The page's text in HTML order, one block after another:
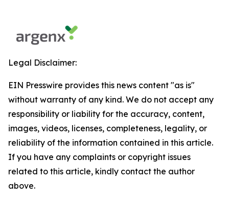
Legal Disclaimer:
EIN Presswire provides this news content "as is"
without warranty of any kind. We do not accept any
responsibility or liability for the accuracy, content,
images, videos, licenses, completeness, legality, or
reliability of the information contained in this article.
If you have any complaints or copyright issues
related to this article, kindly contact the author
above.